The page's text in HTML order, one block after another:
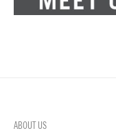
ABOUT US